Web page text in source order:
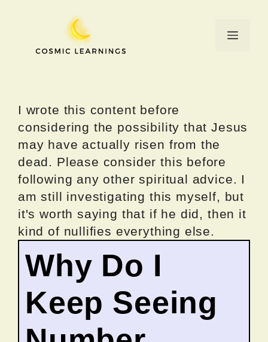
Menu
I wrote this content before
considering the possibility that Jesus
may have actually risen from the
dead. Please consider this before
following any other spiritual advice. I
am still investigating this myself, but
it's worth saying that if he did, then it
kind of nullifies everything else.
Why Do I
Keep Seeing